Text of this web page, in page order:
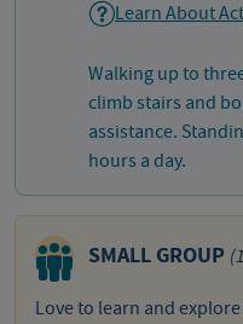
Learn About
Walking up to
climb stairs and
assistance.
hours a day.
SMALL GROUP
Love to learn and